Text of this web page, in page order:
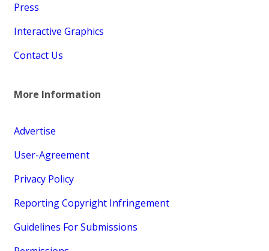
Press
Interactive Graphics
Contact Us
More Information
Advertise
User-Agreement
Privacy Policy
Reporting Copyright Infringement
Guidelines For Submissions